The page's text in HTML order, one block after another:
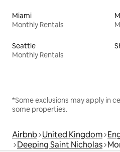
Miami
Monthly Rentals
Seattle
Monthly Rentals
*Some exclusions may apply in
some properties.
Airbnb United Kingdom
Deeping Saint Nicholas